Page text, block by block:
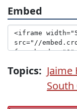
Embed
Topics:
South